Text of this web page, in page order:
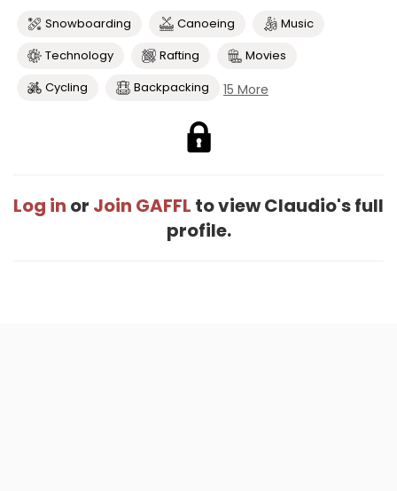
Snowboarding Canoeing
Music
Technology
Rafting
Movies
Cycling
Backpacking 15 More
Log in or Join GAFFL to view Claudio's full
profile.